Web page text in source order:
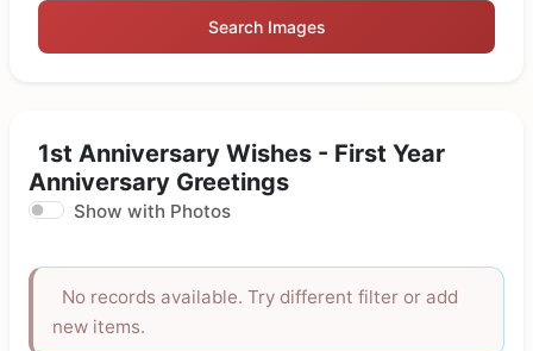
Search Images
1st Anniversary Wishes - First Year
Anniversary Greetings
Show with Photos
No records available. Try different filter or add
new items.